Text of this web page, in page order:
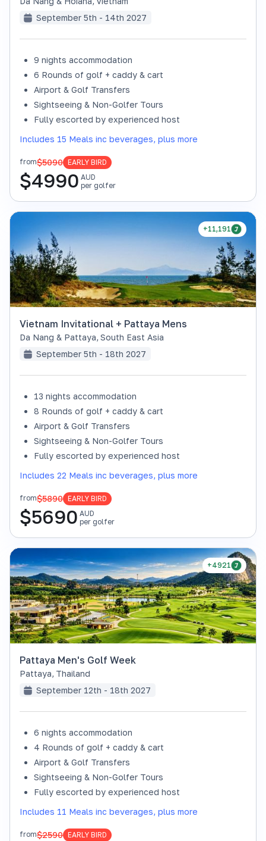
September 5th - 14th 2027
9 nights accommodation
6 Rounds of golf + caddy & cart
Airport & Golf Transfers
Sightseeing & Non-Golfer Tours
Fully escorted by experienced host
Includes 15 Meals inc beverages, plus more
from$5090 EARLY BIRD
$4990 AUD
per golfer
+11,191
Vietnam Invitational + Pattaya Mens
Da Nang & Pattaya, South East Asia
September 5th - 18th 2027
13 nights accommodation
8 Rounds of golf + caddy & cart
Airport & Golf Transfers
Sightseeing & Non-Golfer Tours
Fully escorted by experienced host
Includes 22 Meals inc beverages, plus more
from$5890 EARLY BIRD
$5690 AUD
per golfer
+4921
Pattaya Men's Golf Week
Pattaya, Thailand
September 12th - 18th 2027
6 nights accommodation
4 Rounds of golf + caddy & cart
Airport & Golf Transfers
Sightseeing & Non-Golfer Tours
Fully escorted by experienced host
Includes 11 Meals inc beverages, plus more
from$2590 EARLY BIRD